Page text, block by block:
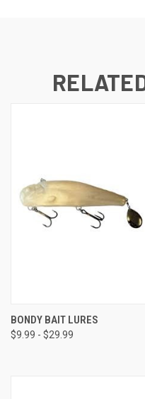
BONDY BAIT LURES
$9.99 - $29.99